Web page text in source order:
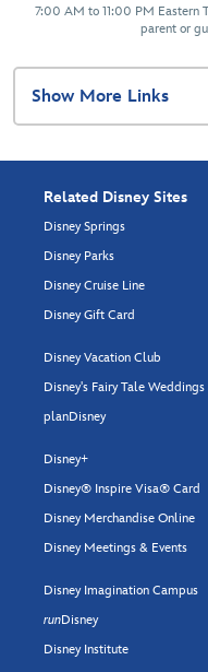
7:00 AM to 11:00 PM Eastern
parent or
Show More Links
Related Disney Sites
Disney Springs
Disney Parks
Disney Cruise Line
Disney Gift Card
Disney Vacation Club
Disney's Fairy Tale
planDisney
Disney+
Disney® Inspire Visa® Card
Disney Merchandise Online
Disney Meetings & Events
Disney Imagination Campus
runDisney
Disney Institute